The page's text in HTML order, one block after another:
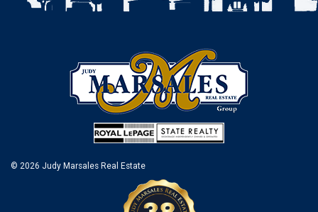
© 2026 Judy Marsales Real Estate